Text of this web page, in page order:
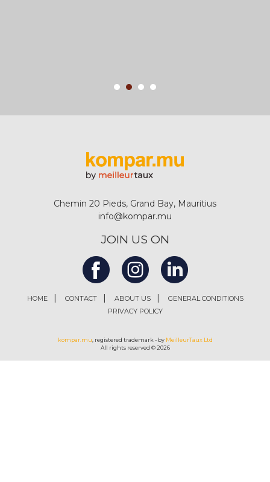
Chemin 20 Pieds, Grand Bay, Mauritius
info@kompar.mu
JOIN US ON
HOME CONTACT ABOUT US
GENERAL CONDITIONS
PRIVACY POLICY
kompar.mu , registered trademark - by MeilleurTaux Ltd
All rights reserved © 2026